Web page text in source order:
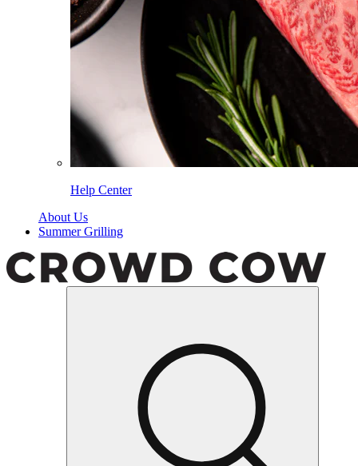
Help Center
About Us
Summer Grilling